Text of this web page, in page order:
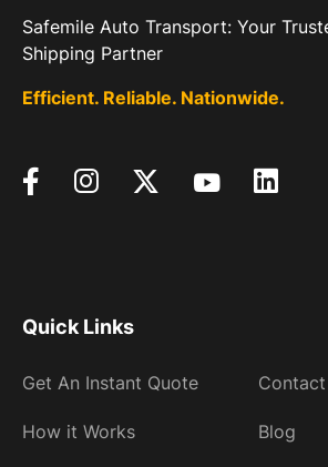
Safemile Auto Transport: Your
Shipping Partner
Efficient. Reliable. Nationwide.
Quick Links
Get An Instant Quote
How it Works Blog